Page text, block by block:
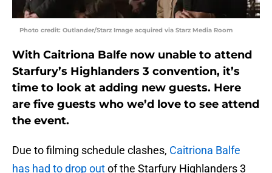
Photo credit: Outlander/Starz Image acquired via Starz Media Room
With Caitriona Balfe now unable to attend
Starfury’s Highlanders 3 convention, it’s
time to look at adding new guests. Here
are five guests who we’d love to see attend
the event.
Due to filming schedule clashes, Caitriona Balfe
has had to drop outof the Starfury Highlanders 3